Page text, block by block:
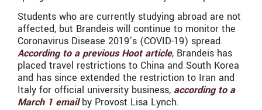
Students who are currently studying abroad are not
affected, but Brandeis will continue to monitor the
Coronavirus Disease 2019’s (COVID-19) spread.
According to a previous Hoot article, Brandeis has
placed travel restrictions to China and South Korea
and has since extended the restriction to Iran and
Italy for official university business, according to a
March 1 emailby Provost Lisa Lynch.